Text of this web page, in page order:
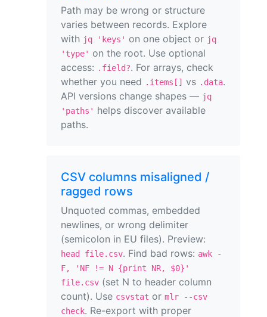
Path may be wrong or structure
varies between records. Explore
with jq 'keys' on one object or jq
'type' on the root. Use optional
access: .field?. For arrays, check
whether you need .items[] vs .data.
API versions change shapes — jq
'paths' helps discover available
paths.
CSV columns misaligned /
ragged rows
Unquoted commas, embedded
newlines, or wrong delimiter
(semicolon in EU files). Preview:
head file.csv. Find bad rows: awk -
F, 'NF != N {print NR, $0}'
file.csv (set N to header column
count). Use csvstat or mlr --csv
check. Re-export with proper